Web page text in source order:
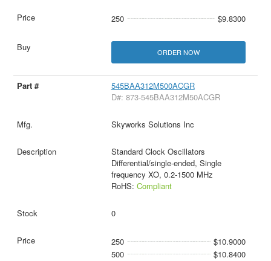
250 $9.8300
ORDER NOW
545BAA312M500ACGR
D#: 873-545BAA312M50ACGR
Skyworks Solutions Inc
Standard Clock Oscillators
Differential/single-ended, Single
frequency XO, 0.2-1500 MHz
RoHS: Compliant
0
250
$10.9000
500
$10.8400